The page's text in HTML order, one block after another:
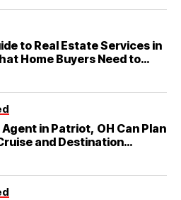
to Real Estate Services in
Home Buyers Need to
in Patriot, OH Can Plan
and Destination